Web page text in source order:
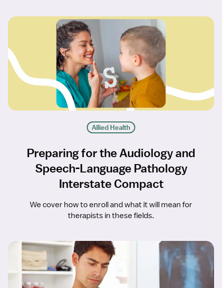
Allied Health
Preparing for the Audiology and
Speech-Language Pathology
Interstate Compact
We cover how to enroll and what it will mean for
therapists in these fields.